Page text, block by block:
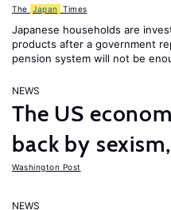
The Japan Times
Japanese households are
products after a government
pension system will not be
NEWS
The US
back by
Washington Post
NEWS